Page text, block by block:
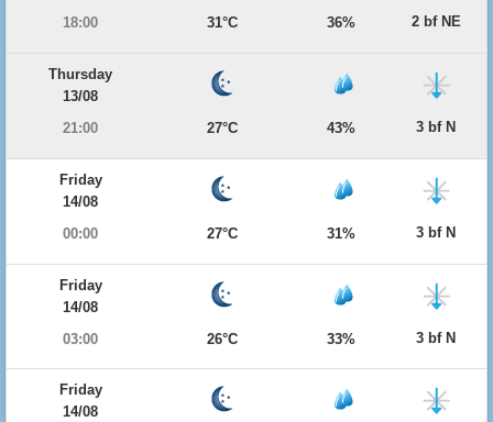
18:00
31°C 36% 2 bf NE
Thursday
13/08
21:00
27°C 43% 3 bf N
Friday
14/08
00:00
27°C 31% 3 bf N
Friday
14/08
03:00
26°C 33% 3 bf N
Friday
14/08